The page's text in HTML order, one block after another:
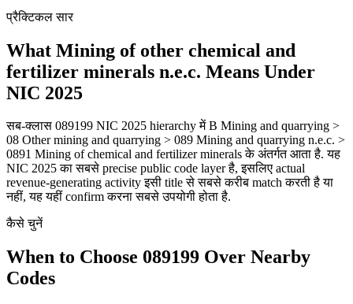
प्रैक्टिकल सार
What Mining of other chemical and
fertilizer minerals n.e.c. Means Under
NIC 2025
सब-क्लास 089199 NIC 2025 hierarchy में B Mining and quarrying >
08 Other mining and quarrying > 089 Mining and quarrying n.e.c. >
0891 Mining of chemical and fertilizer minerals के अंतर्गत आता है. यह
NIC 2025 का सबसे precise public code layer है, इसलिए actual
revenue-generating activity इसी title से सबसे करीब match करती है या
नहीं, यह यहीं confirm करना सबसे उपयोगी होता है.
कैसे चुनें
When to Choose 089199 Over Nearby
Codes